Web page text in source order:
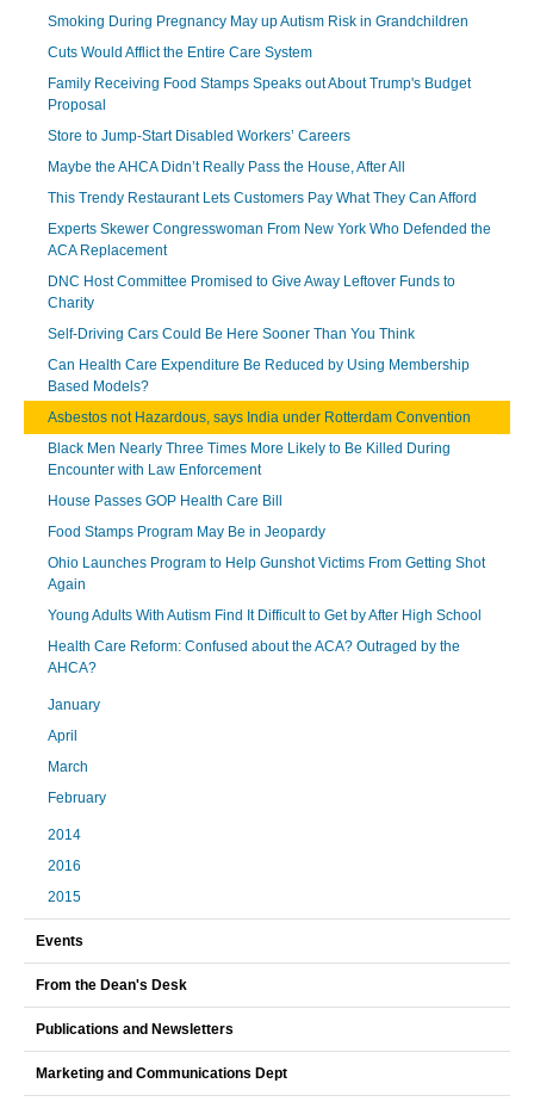
Smoking During Pregnancy May up Autism Risk in Grandchildren
Cuts Would Afflict the Entire Care System
Family Receiving Food Stamps Speaks out About Trump's Budget
Proposal
Store to Jump-Start Disabled Workers’ Careers
Maybe the AHCA Didn’t Really Pass the House, After All
This Trendy Restaurant Lets Customers Pay What They Can Afford
Experts Skewer Congresswoman From New York Who Defended the
ACA Replacement
DNC Host Committee Promised to Give Away Leftover Funds to
Charity
Self-Driving Cars Could Be Here Sooner Than You Think
Can Health Care Expenditure Be Reduced by Using Membership
Based Models?
Asbestos not Hazardous, says India under Rotterdam Convention
Black Men Nearly Three Times More Likely to Be Killed During
Encounter with Law Enforcement
House Passes GOP Health Care Bill
Food Stamps Program May Be in Jeopardy
Ohio Launches Program to Help Gunshot Victims From Getting Shot
Again
Young Adults With Autism Find It Difficult to Get by After High School
Health Care Reform: Confused about the ACA? Outraged by the
AHCA?
January
April
March
February
2014
2016
2015
Events
From the Dean's Desk
Publications and Newsletters
Marketing and Communications Dept